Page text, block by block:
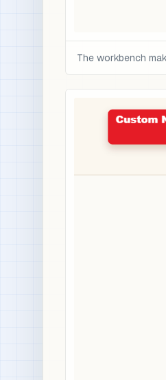
The workbench